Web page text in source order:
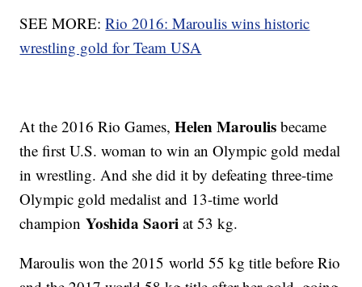
SEE MORE:Rio 2016: Maroulis wins historic
wrestling gold for Team USA
At the 2016 Rio Games,Helen Maroulis became
the first U.S. woman to win an Olympic gold medal
in wrestling. And she did it by defeating three-time
Olympic gold medalist and 13-time world
championYoshida Saori at 53 kg.
Maroulis won the 2015 world 55 kg title before Rio